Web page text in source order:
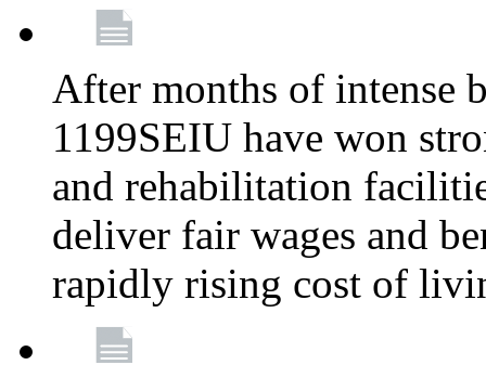
After months of intense
1199SEIU have won
and rehabilitation
deliver fair wages and
rapidly rising cost of